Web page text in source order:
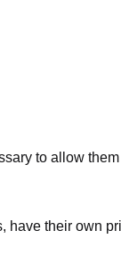
to allow
have their own